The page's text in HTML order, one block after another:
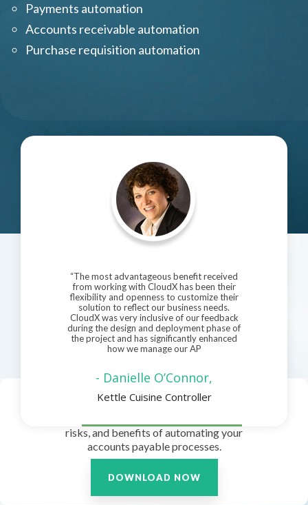
Payments automation
Accounts receivable automation
Purchase requisition automation
“The most advantageous benefit received
from working with CloudX has been their
flexibility and openness to customize their
solution to reflect our business needs.
CloudX was very inclusive of our feedback
during the design and deployment phase of
the project and has significantly enhanced
how we manage our AP
- Danielle O’Connor,
Kettle Cuisine Controller
Download Pdf
risks, and benefits of automating your
accounts payable processes.
DOWNLOAD NOW